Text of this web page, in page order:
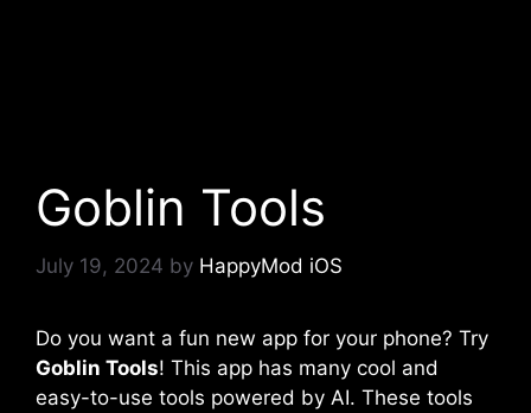
Goblin Tools
July 19, 2024 by HappyMod iOS
Do you want a fun new app for your phone? Try
Goblin Tools! This app has many cool and
easy-to-use tools powered by AI. These tools